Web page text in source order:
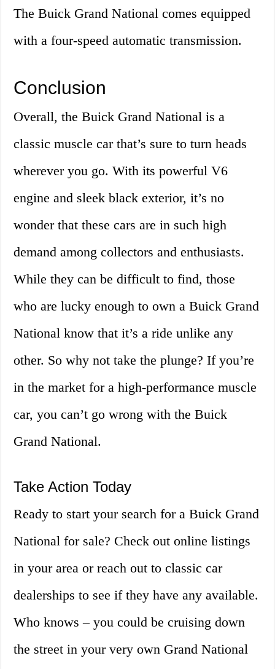
The Buick Grand National comes equipped
with a four-speed automatic transmission.
Conclusion
Overall, the Buick Grand National is a
classic muscle car that’s sure to turn heads
wherever you go. With its powerful V6
engine and sleek black exterior, it’s no
wonder that these cars are in such high
demand among collectors and enthusiasts.
While they can be difficult to find, those
who are lucky enough to own a Buick Grand
National know that it’s a ride unlike any
other. So why not take the plunge? If you’re
in the market for a high-performance muscle
car, you can’t go wrong with the Buick
Grand National.
Take Action Today
Ready to start your search for a Buick Grand
National for sale? Check out online listings
in your area or reach out to classic car
dealerships to see if they have any available.
Who knows – you could be cruising down
the street in your very own Grand National